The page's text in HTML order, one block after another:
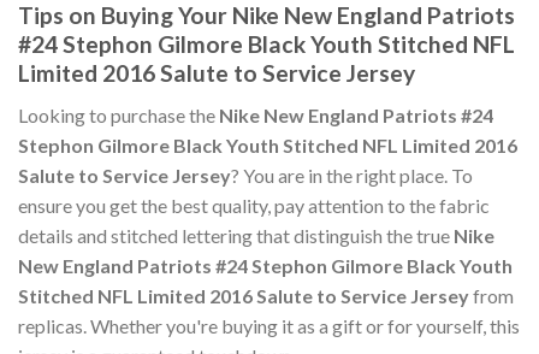
Tips on Buying Your Nike New England Patriots
#24 Stephon Gilmore Black Youth Stitched NFL
Limited 2016 Salute to Service Jersey
Looking to purchase the Nike New England Patriots #24
Stephon Gilmore Black Youth Stitched NFL Limited 2016
Salute to Service Jersey? You are in the right place. To
ensure you get the best quality, pay attention to the fabric
details and stitched lettering that distinguish the true Nike
New England Patriots #24 Stephon Gilmore Black Youth
Stitched NFL Limited 2016 Salute to Service Jerseyfrom
replicas. Whether you're buying it as a gift or for yourself, this